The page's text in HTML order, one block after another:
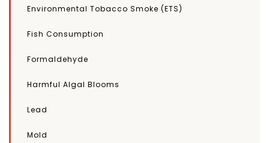
Environmental Tobacco Smoke (ETS)
Fish Consumption
Formaldehyde
Harmful Algal Blooms
Lead
Mold